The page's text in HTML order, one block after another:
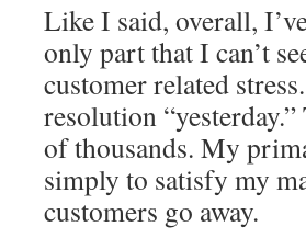
Like I said, overall,
only part that I can’t
customer related
resolution
of thousands. My
simply to satisfy my
customers go away.